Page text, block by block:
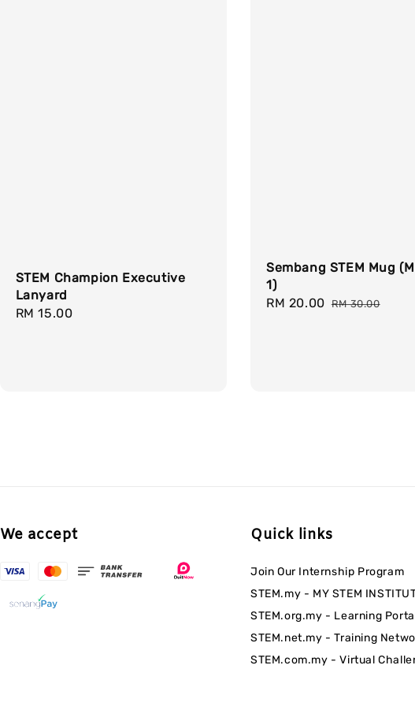
STEM Champion Executive
Lanyard
Regular
RM 15.00
Sembang STEM Mug
1)
Sale
RM 20.00 Regular
RM 30.00
We accept Quick links
Join Our Internship Program
STEM.my - MY STEM
STEM.org.my - Learning
STEM.net.my - Training
STEM.com.my - Virtual